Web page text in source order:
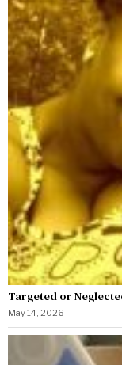
Targeted or
May 14, 2026